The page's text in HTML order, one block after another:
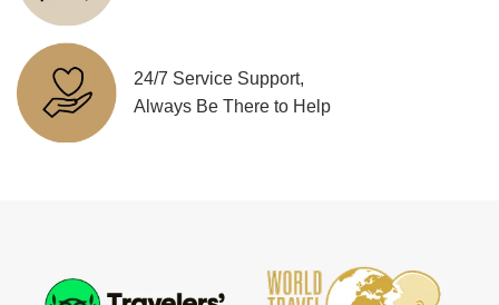
24/7 Service Support,
Always Be There to Help